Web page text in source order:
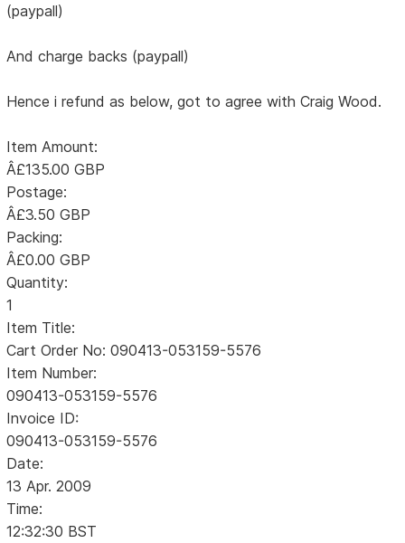
(paypall)
And charge backs (paypall)
Hence i refund as below, got to agree with Craig Wood.
Item Amount:
Â£135.00 GBP
Postage:
Â£3.50 GBP
Packing:
Â£0.00 GBP
Quantity:
1
Item Title:
Cart Order No: 090413-053159-5576
Item Number:
090413-053159-5576
Invoice ID:
090413-053159-5576
Date:
13 Apr. 2009
Time:
12:32:30 BST